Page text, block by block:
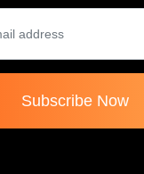
Subscribe Now